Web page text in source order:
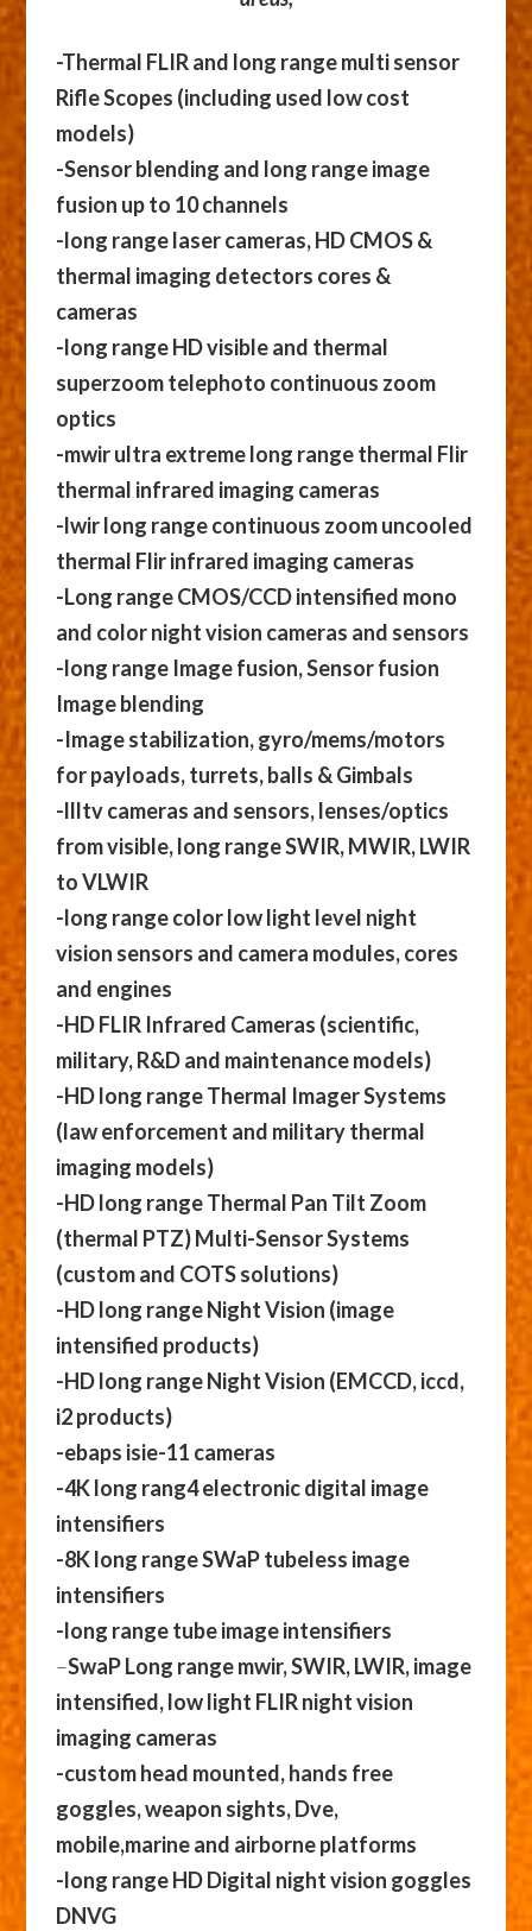
-Thermal FLIR and long range multi sensor
Rifle Scopes (including used low cost
models)
-Sensor blending and long range image
fusion up to 10 channels
-long range laser cameras, HD CMOS &
thermal imaging detectors cores &
cameras
-long range HD visible and thermal
superzoom telephoto continuous zoom
optics
-mwir ultra extreme long range thermal Flir
thermal infrared imaging cameras
-lwir long range continuous zoom uncooled
thermal Flir infrared imaging cameras
-Long range CMOS/CCD intensified mono
and color night vision cameras and sensors
-long range Image fusion, Sensor fusion
Image blending
-Image stabilization, gyro/mems/motors
for payloads, turrets, balls & Gimbals
-llltv cameras and sensors, lenses/optics
from visible, long range SWIR, MWIR, LWIR
to VLWIR
-long range color low light level night
vision sensors and camera modules, cores
and engines
-HD FLIR Infrared Cameras (scientific,
military, R&D and maintenance models)
-HD long range Thermal Imager Systems
(law enforcement and military thermal
imaging models)
-HD long range Thermal Pan Tilt Zoom
(thermal PTZ) Multi-Sensor Systems
(custom and COTS solutions)
-HD long range Night Vision (image
intensified products)
-HD long range Night Vision (EMCCD, iccd,
i2 products)
-ebaps isie-11 cameras
-4K long rang4 electronic digital image
intensifiers
-8K long range SWaP tubeless image
intensifiers
-long range tube image intensifiers
–SwaP Long range mwir, SWIR, LWIR, image
intensified, low light FLIR night vision
imaging cameras
-custom head mounted, hands free
goggles, weapon sights, Dve,
mobile,marine and airborne platforms
-long range HD Digital night vision goggles
DNVG